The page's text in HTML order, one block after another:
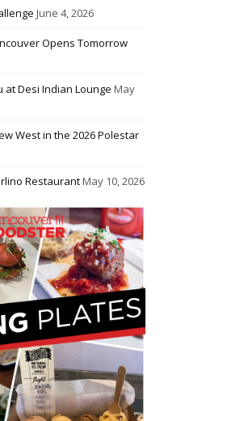
June 4, 2026
Opens Tomorrow
at Desi Indian Lounge May
West in the 2026 Polestar
RestaurantMay 10, 2026